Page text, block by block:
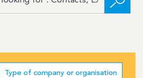
Type of company or organisation